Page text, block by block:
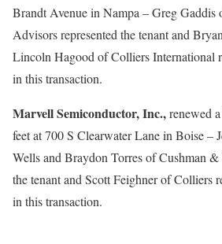
Brandt Avenue in Nampa – Greg Gaddis
Advisors represented the tenant and
Lincoln Hagood of Colliers International
in this transaction.
Marvell Semiconductor, Inc.,renewed
feet at 700 S Clearwater Lane in Boise –
Wells and Braydon Torres of Cushman &
the tenant and Scott Feighner of Colliers
in this transaction.